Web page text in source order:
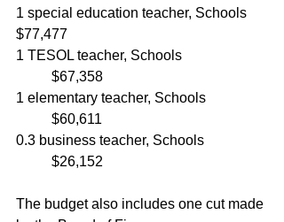
1 special education teacher, Schools
$77,477
1 TESOL teacher, Schools
	$67,358
1 elementary teacher, Schools
	$60,611
0.3 business teacher, Schools
	$26,152
The budget also includes one cut made